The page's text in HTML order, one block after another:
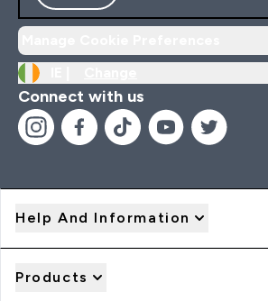
Connect with us
Help And Information
Products